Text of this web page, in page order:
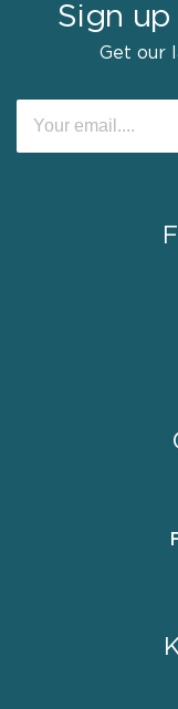
Sign
Get our